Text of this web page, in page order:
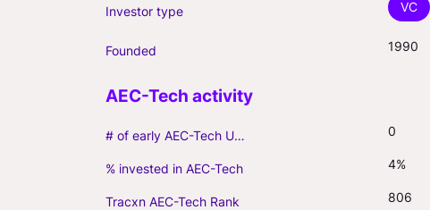
Investor type VC
Founded 1990
# of early AEC-Tech Unicorns 0
% invested in AEC-Tech 4%
Tracxn AEC-Tech Rank 806